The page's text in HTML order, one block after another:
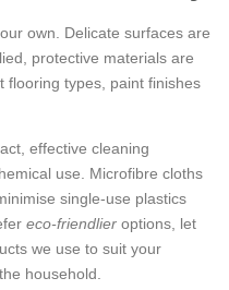
own. Delicate surfaces are
protective materials are
flooring types, paint finishes
effective cleaning
use. Microfibre cloths
single-use plastics
eco-friendlier options, let
we use to suit your
household.